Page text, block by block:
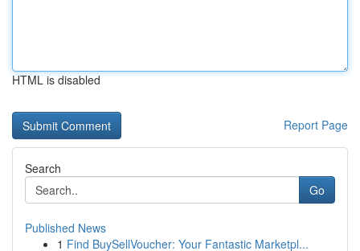
HTML is disabled
Report Page
Search
Go
Published News
1 Find BuySellVoucher: Your Fantastic Marketpl...